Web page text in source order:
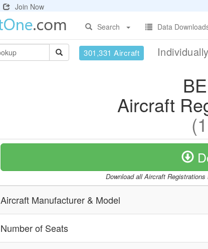
Join Now
Search
Data
301,331 Aircraft
Aircraft
Download all Aircraft
Aircraft Manufacturer & Model
Number of Seats